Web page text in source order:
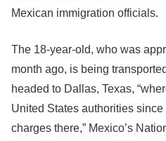
Mexican immigration officials.
The 18-year-old, who was
month ago, is being
headed to Dallas, Texas,
United States authorities
charges there,” Mexico’s